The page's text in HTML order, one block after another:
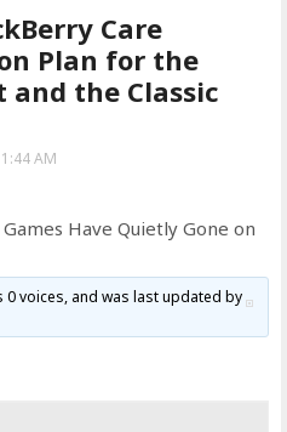
Care
Plan for the
and the Classic
AM
Have Quietly Gone on
0 voices, and was last updated by